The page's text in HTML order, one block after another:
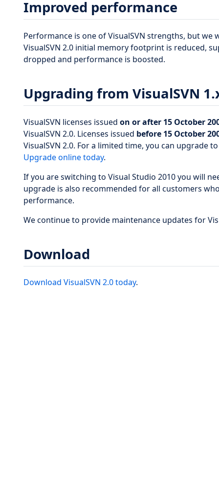
Improved performance
Performance is one of VisualSVN strengths, but we
VisualSVN 2.0 initial memory footprint is reduced,
dropped and performance is boosted.
Upgrading from VisualSVN
VisualSVN licenses issued on or after 15 October
VisualSVN 2.0. Licenses issued before 15 October
VisualSVN 2.0. For a limited time, you can upgrade
Upgrade online today.
If you are switching to Visual Studio 2010 you will
upgrade is also recommended for all customers
performance.
We continue to provide maintenance updates for
Download
Download VisualSVN 2.0 today.